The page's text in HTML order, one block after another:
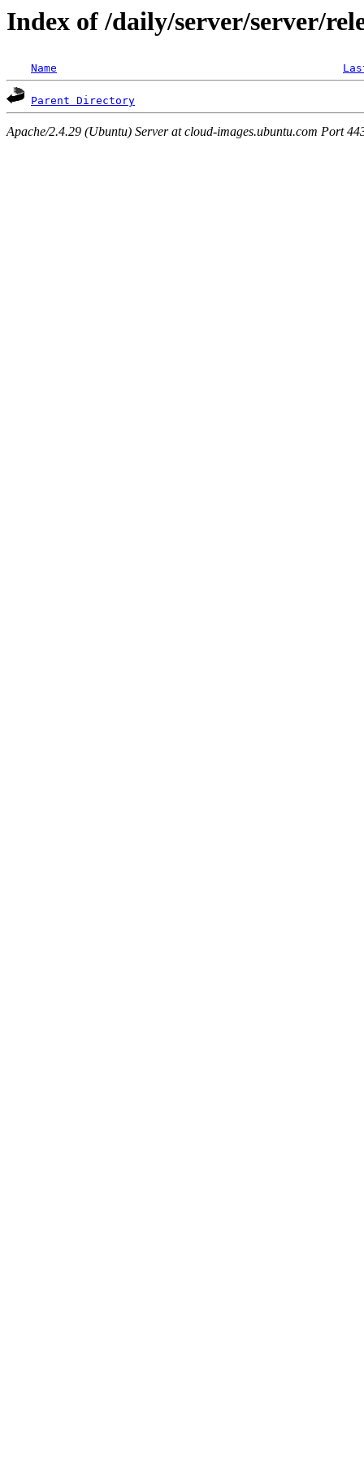
Index of /daily/server/server/
Name
Parent Directory
Apache/2.4.29 (Ubuntu) Server at cloud-images.ubuntu.com Port